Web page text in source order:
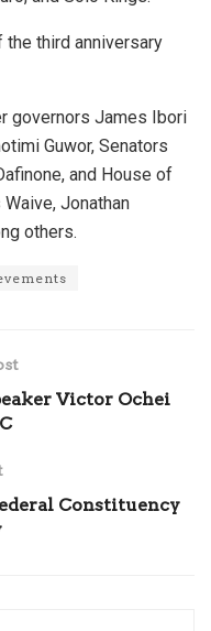
third anniversary
governors James Ibori
Guwor, Senators
and House of
Jonathan
others.
Victor Ochei
Constituency